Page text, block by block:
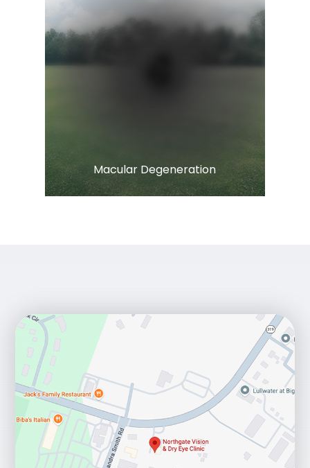
​​​​​​​Macular Degeneration